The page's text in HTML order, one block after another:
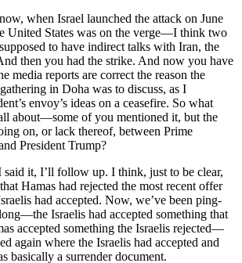
when Israel launched the attack on June
United States was on the verge—I think two
to have indirect talks with Iran, the
then you had the strike. And now you have
media reports are correct the reason the
in Doha was to discuss, as I
envoy’s ideas on a ceasefire. So what
about—some of you mentioned it, but the
on, or lack thereof, between Prime
President Trump?
it, I’ll follow up. I think, just to be clear,
Hamas had rejected the most recent offer
had accepted. Now, we’ve been ping-
Israelis had accepted something that
accepted something the Israelis rejected—
again where the Israelis had accepted and
basically a surrender document.